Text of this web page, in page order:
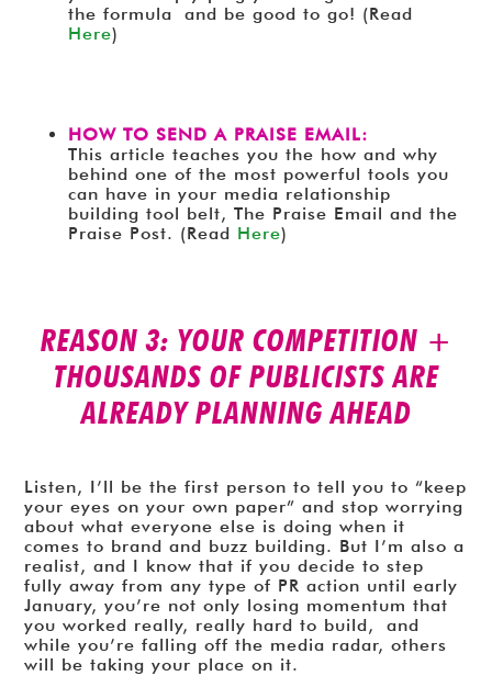
the formula and be good to go! (Read
Here)
HOW TO SEND A PRAISE EMAIL:
This article teaches you the how and why
behind one of the most powerful tools you
can have in your media relationship
building tool belt, The Praise Email and the
Praise Post. (Read Here)
REASON 3: YOUR COMPETITION +
THOUSANDS OF PUBLICISTS ARE
ALREADY PLANNING AHEAD
Listen, I’ll be the first person to tell you to “keep
your eyes on your own paper” and stop worrying
about what everyone else is doing when it
comes to brand and buzz building. But I’m also a
realist, and I know that if you decide to step
fully away from any type of PR action until early
January, you’re not only losing momentum that
you worked really, really hard to build, and
while you’re falling off the media radar, others
will be taking your place on it.